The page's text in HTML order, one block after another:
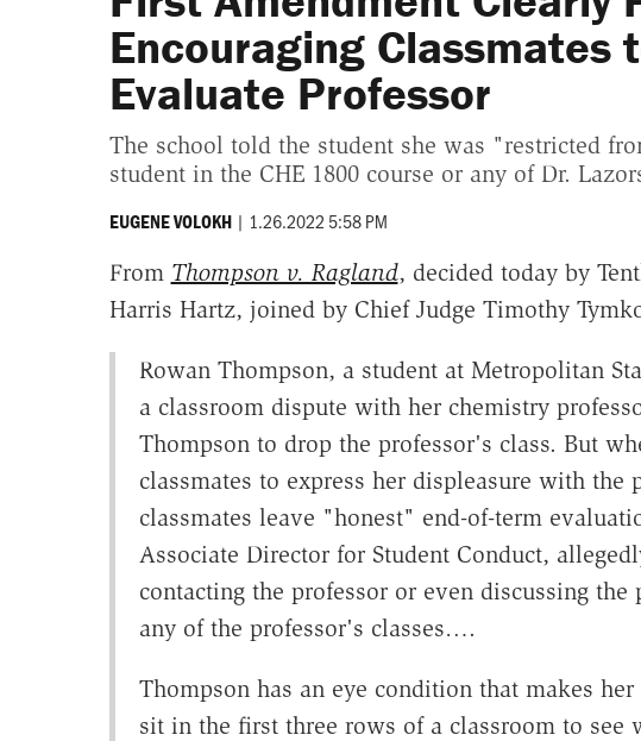
Encouraging Classmates
Evaluate Professor
The school told the student she was "restricted
student in the CHE 1800 course or any of Dr.
EUGENE VOLOKH | 1.26.2022 5:58 PM
From Thompson v. Ragland, decided today by
Harris Hartz, joined by Chief Judge Timothy
Rowan Thompson, a student at Metropolitan
a classroom dispute with her chemistry
Thompson to drop the professor's class. But
classmates to express her displeasure with the
classmates leave "honest" end-of-term
Associate Director for Student Conduct,
contacting the professor or even discussing
any of the professor's classes….
Thompson has an eye condition that makes
sit in the first three rows of a classroom to